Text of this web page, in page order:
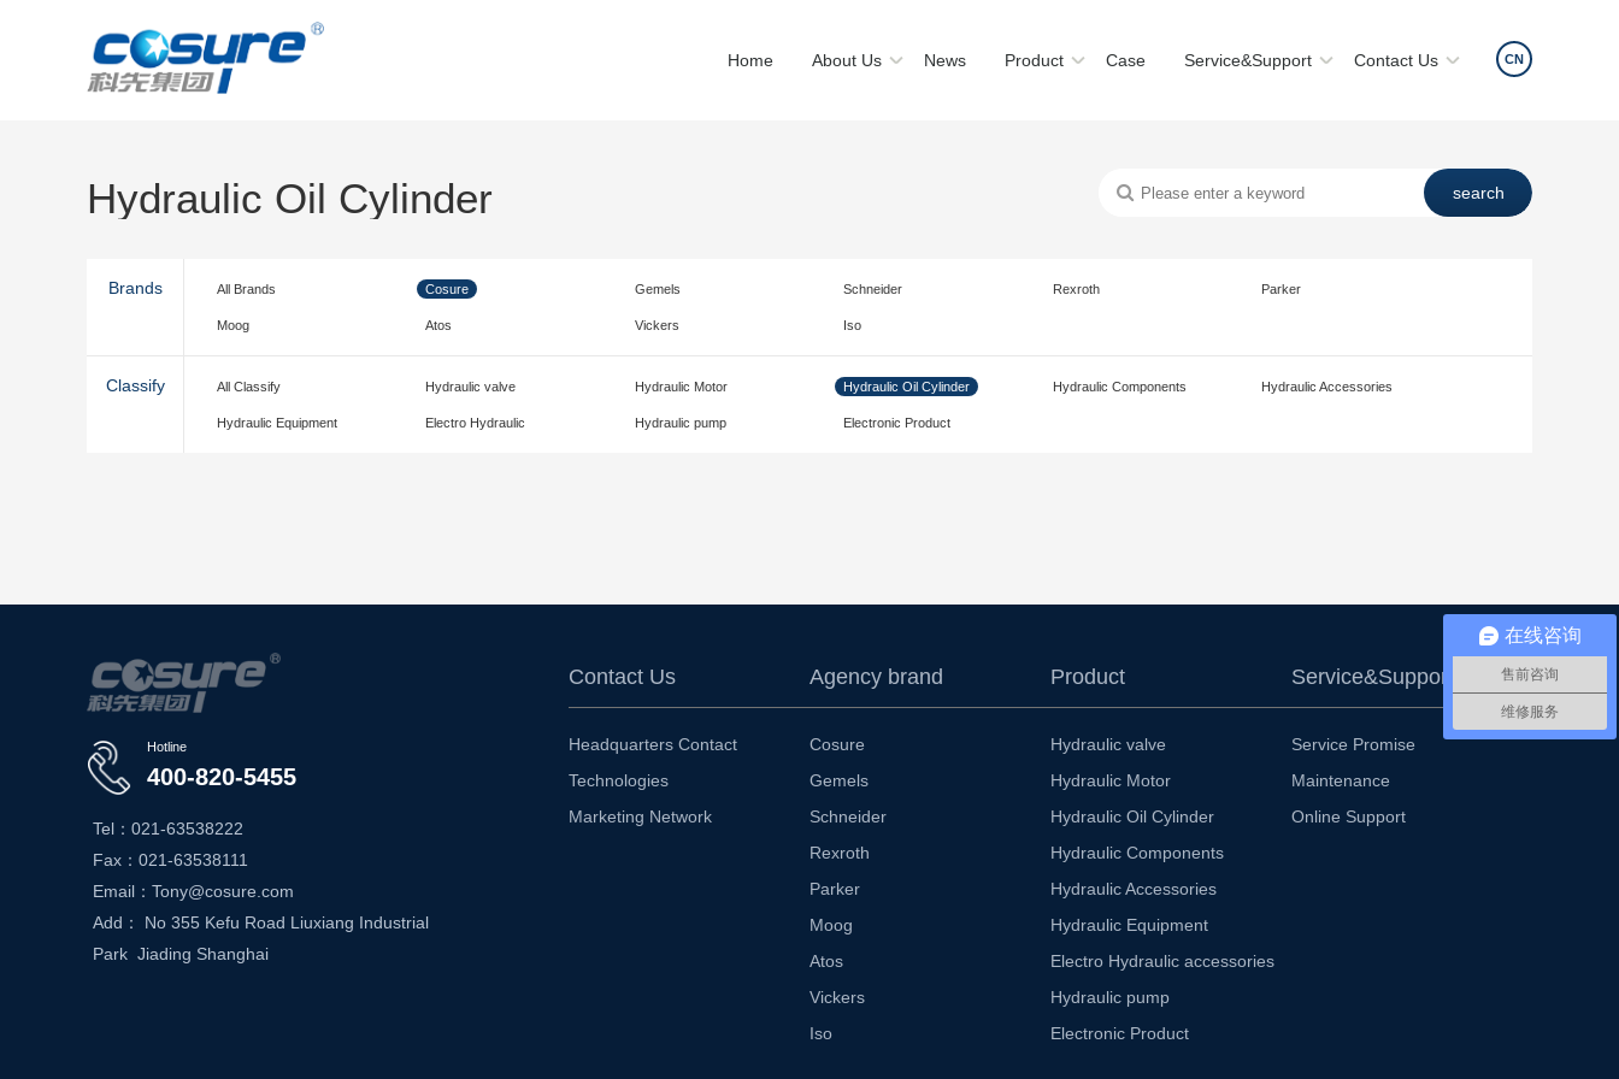
Home About Us News Product Case Service&Support Contact Us CN
Hydraulic Oil Cylinder
Brands All Brands Cosure Gemels Schneider Rexroth Parker
Moog Atos Vickers Iso
Classify All Classify Hydraulic valve Hydraulic Motor Hydraulic Oil Cylinder Hydraulic Components Hydraulic Accessories
Hydraulic Equipment Electro Hydraulic Hydraulic pump Electronic Product
Hotline
400-820-5455
Tel：021-63538222
Fax：021-63538111
Email：Tony@cosure.com
Add： No 355 Kefu Road Liuxiang Industrial
Park Jiading Shanghai
Contact Us
Headquarters Contact
Technologies
Marketing Network
Agency brand
Cosure
Gemels
Schneider
Rexroth
Parker
Moog
Atos
Vickers
Iso
Product
Hydraulic valve
Hydraulic Motor
Hydraulic Oil Cylinder
Hydraulic Components
Hydraulic Accessories
Hydraulic Equipment
Electro Hydraulic accessories
Hydraulic pump
Electronic Product
Service&Support
Service Promise
Maintenance
Online Support
在线咨询
售前咨询
维修服务